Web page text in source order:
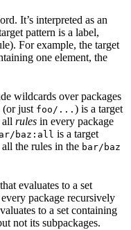
It’s interpreted as an
pattern is a label,
For example, the target
one element, the
wildcards over packages
(or just foo/... ) is a target
all rules in every package
baz:all is a target
the rules in the bar/baz
evaluates to a set
package recursively
to a set containing
not its subpackages.